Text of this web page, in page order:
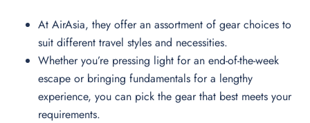
At AirAsia, they offer an assortment of gear choices to
suit different travel styles and necessities.
Whether you’re pressing light for an end-of-the-week
escape or bringing fundamentals for a lengthy
experience, you can pick the gear that best meets your
requirements.